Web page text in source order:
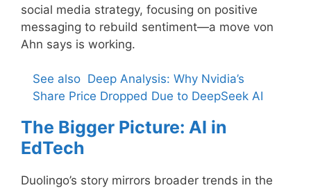
social media strategy, focusing on positive
messaging to rebuild sentiment—a move von
Ahn says is working.
See also Deep Analysis: Why Nvidia’s
Share Price Dropped Due to DeepSeek AI
The Bigger Picture: AI in
EdTech
Duolingo’s story mirrors broader trends in the